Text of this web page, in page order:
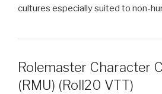
cultures especially suited to non-
Rolemaster Character
(RMU) (Roll20 VTT)